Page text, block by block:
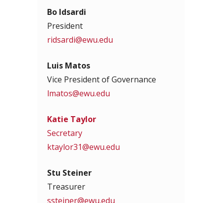
Bo Idsardi
President
ridsardi@ewu.edu
Luis Matos
Vice President of Governance
lmatos@ewu.edu
Katie Taylor
Secretary
ktaylor31@ewu.edu
Stu Steiner
Treasurer
ssteiner@ewu.edu